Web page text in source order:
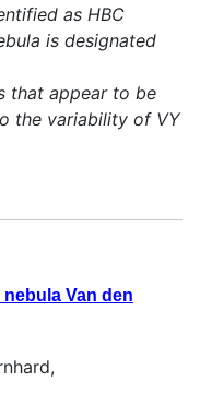
as HBC
is designated
that appear to be
the variability of VY
Van den